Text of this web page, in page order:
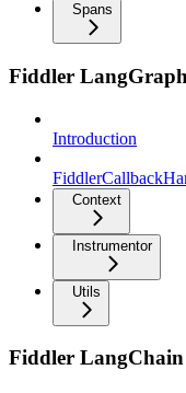
Spans
Fiddler
Introduction
Context
Instrumentor
Utils
Fiddler